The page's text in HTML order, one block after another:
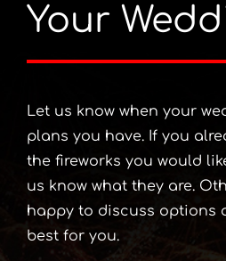
Your
Let us know when your
plans you have. If you
the fireworks you would
us know what they are.
happy to discuss options
best for you.